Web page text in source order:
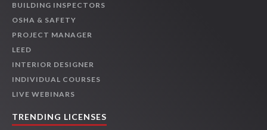
BUILDING INSPECTORS
OSHA & SAFETY
PROJECT MANAGER
LEED
INTERIOR DESIGNER
INDIVIDUAL COURSES
LIVE WEBINARS
TRENDING LICENSES